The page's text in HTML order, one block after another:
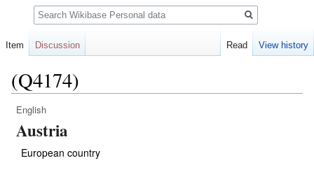
(Q4174)
Jump
Jump
English
Austria
European country
Item Discussion Read View history
Search